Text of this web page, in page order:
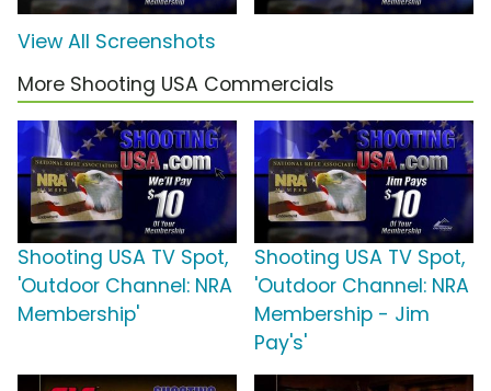
View All Screenshots
More Shooting USA Commercials
Shooting USA TV Spot,
'Outdoor Channel: NRA
Membership'
Shooting USA TV Spot,
'Outdoor Channel: NRA
Membership - Jim
Pay's'